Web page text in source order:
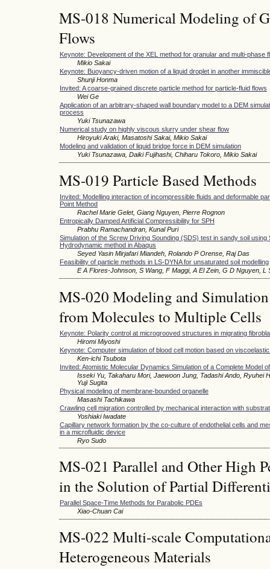
MS-018 Numerical Modeling of
Flows
Keynote: Development of the XEL method for granular and multi-phase
Mikio Sakai
Keynote: Buoyancy-driven motion of a liquid droplet in another
Shunji Honma
Invited: A coarse-grained discrete particle method for particle-fluid flows
Wei Ge
Application of an arbitrary-shaped wall boundary model to a DEM
process
Yuki Tsunazawa
Numerical study on highly viscous slurry under shear flow
Hiroyuki Araki, Masatoshi Sakai, Mikio Sakai
Modeling and validation of liquid bridge force in DEM simulation
Yuki Tsunazawa, Daiki Fujihashi, Chiharu Tokoro, Mikio Sakai
MS-019 Particle Based Methods
Invited: Modelling interaction of incompressible fluids and deformable
Point Method
Rachel Marie Gelet, Giang Nguyen, Pierre Rognon
Entropically Damped Artificial Compressibility for SPH
Prabhu Ramachandran, Kunal Puri
Simulation of the Screw Driving Sounding (SDS) test in sandy soil using
Hydrodynamic method in Abaqus
Seyed Yasin Mirjafari Miandeh, Rolando P Orense, Raj Das
Feasibility of particle methods in LS-DYNA for unsaturated soil modelling
E A Flores-Johnson, S Wang, F Maggi, A El Zein, G D Nguyen, L
MS-020 Modeling and
from Molecules to Multiple Cells
Keynote: Polarity control at microgrooved structures in migrating
Hiromi Miyoshi
Keynote: Computer simulation of blood cell motion based on
Ken-ichi Tsubota
Invited: Atomistic Molecular Dynamics Simulation of a Complete Model
Isseki Yu, Takaharu Mori, Jaewoon Jung, Tadashi Ando, Ryuhei
Yuji Sugita
Physical modeling of membrane-bounded organelle
Masashi Tachikawa
Crawling cell migration controlled by mechanical interaction with
Yoshiaki Iwadate
Capillary network formation by the co-culture of endothelial cells and
in a microfluidic device
Ryo Sudo
MS-021 Parallel and Other High
in the Solution of Partial
Parallel Space-Time Methods for Parabolic PDEs
Xiao-Chuan Cai
MS-022 Multi-scale
Heterogeneous Materials